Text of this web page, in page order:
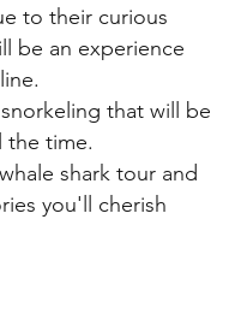
to their curious
be an experience
that will be
the time.
shark tour and
you'll cherish